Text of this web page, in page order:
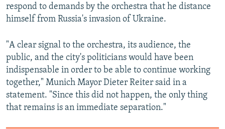
respond to demands by the orchestra that he distance
himself from Russia's invasion of Ukraine.
"A clear signal to the orchestra, its audience, the
public, and the city's politicians would have been
indispensable in order to be able to continue working
together," Munich Mayor Dieter Reiter said in a
statement. "Since this did not happen, the only thing
that remains is an immediate separation."